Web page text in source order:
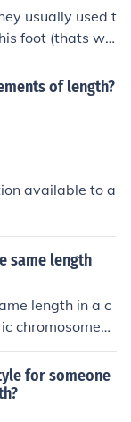
usually used t
foot (thats wh
of length?
available to a
same length
length in a c
chromosomes.
in the ce
appearance.
for someone